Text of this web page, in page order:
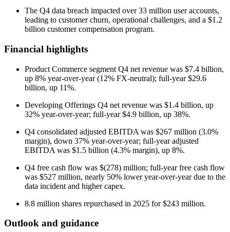
The Q4 data breach impacted over 33 million user accounts,
leading to customer churn, operational challenges, and a $1.2
billion customer compensation program.
Financial highlights
Product Commerce segment Q4 net revenue was $7.4 billion,
up 8% year-over-year (12% FX-neutral); full-year $29.6
billion, up 11%.
Developing Offerings Q4 net revenue was $1.4 billion, up
32% year-over-year; full-year $4.9 billion, up 38%.
Q4 consolidated adjusted EBITDA was $267 million (3.0%
margin), down 37% year-over-year; full-year adjusted
EBITDA was $1.5 billion (4.3% margin), up 8%.
Q4 free cash flow was $(278) million; full-year free cash flow
was $527 million, nearly 50% lower year-over-year due to the
data incident and higher capex.
8.8 million shares repurchased in 2025 for $243 million.
Outlook and guidance